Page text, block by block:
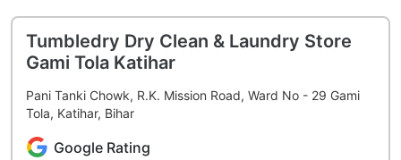
Tumbledry Dry Clean & Laundry Store
Gami Tola Katihar
Pani Tanki Chowk, R.K. Mission Road, Ward No - 29 Gami
Tola, Katihar, Bihar
Google Rating